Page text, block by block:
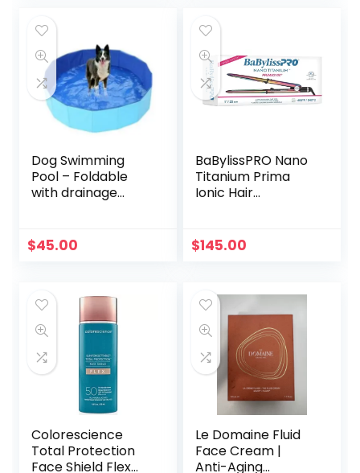
Dog Swimming
Pool – Foldable
with drainage
$45.00
BaBylissPRO Nano
Titanium Prima
Ionic Hair
Hair with One
Professional Tool, 1
$145.00
Colorescience
Total Protection
Face Shield Flex
Le Domaine Fluid
Face Cream |
Anti-Aging